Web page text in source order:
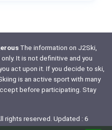
The information on J2Ski,
It is not definitive and you
act upon it. If you decide to ski,
is an active sport with many
before participating. Stay
rights reserved. Updated : 6